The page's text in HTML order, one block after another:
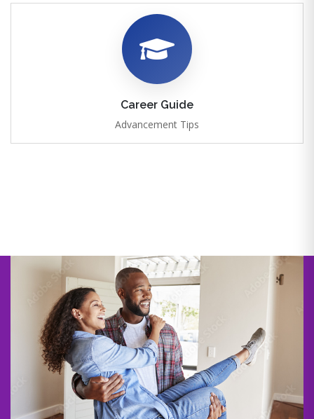
Career Guide
Advancement Tips